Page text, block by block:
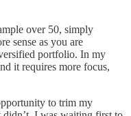
over 50, simply
sense as you are
portfolio. In my
it requires more focus,
to trim my